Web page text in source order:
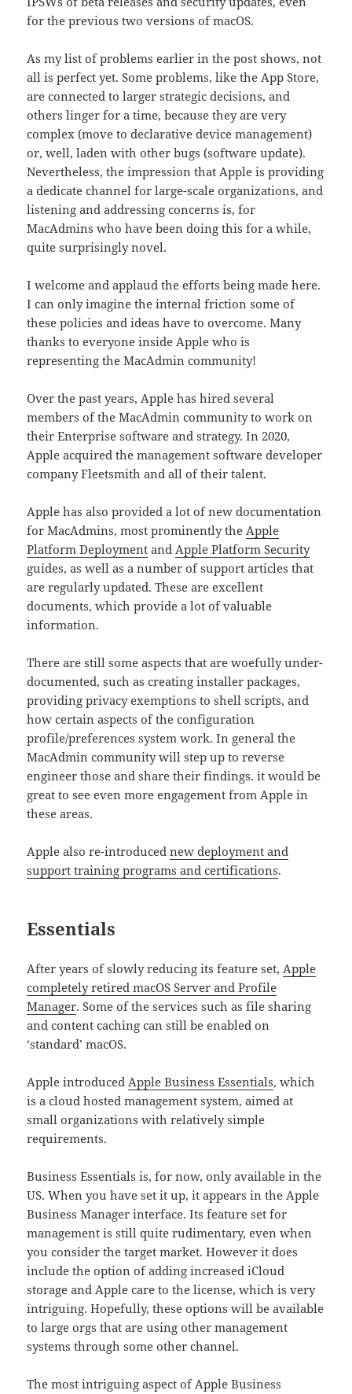
for the previous two versions of macOS.
As my list of problems earlier in the post shows, not
all is perfect yet. Some problems, like the App Store,
are connected to larger strategic decisions, and
others linger for a time, because they are very
complex (move to declarative device management)
or, well, laden with other bugs (software update).
Nevertheless, the impression that Apple is providing
a dedicate channel for large-scale organizations, and
listening and addressing concerns is, for
MacAdmins who have been doing this for a while,
quite surprisingly novel.
I welcome and applaud the efforts being made here.
I can only imagine the internal friction some of
these policies and ideas have to overcome. Many
thanks to everyone inside Apple who is
representing the MacAdmin community!
Over the past years, Apple has hired several
members of the MacAdmin community to work on
their Enterprise software and strategy. In 2020,
Apple acquired the management software developer
company Fleetsmith and all of their talent.
Apple has also provided a lot of new documentation
for MacAdmins, most prominently theApple
Platform Deployment andApple Platform Security
guides, as well as a number of support articles that
are regularly updated. These are excellent
documents, which provide a lot of valuable
information.
There are still some aspects that are woefully under-
documented, such as creating installer packages,
providing privacy exemptions to shell scripts, and
how certain aspects of the configuration
profile/preferences system work. In general the
MacAdmin community will step up to reverse
engineer those and share their findings. it would be
great to see even more engagement from Apple in
these areas.
Apple also re-introducednew deployment and
support training programs and certifications.
Essentials
After years of slowly reducing its feature set,Apple
completely retired macOS Server and Profile
Manager. Some of the services such as file sharing
and content caching can still be enabled on
‘standard’ macOS.
Apple introducedApple Business Essentials, which
is a cloud hosted management system, aimed at
small organizations with relatively simple
requirements.
Business Essentials is, for now, only available in the
US. When you have set it up, it appears in the Apple
Business Manager interface. Its feature set for
management is still quite rudimentary, even when
you consider the target market. However it does
include the option of adding increased iCloud
storage and Apple care to the license, which is very
intriguing. Hopefully, these options will be available
to large orgs that are using other management
systems through some other channel.
The most intriguing aspect of Apple Business